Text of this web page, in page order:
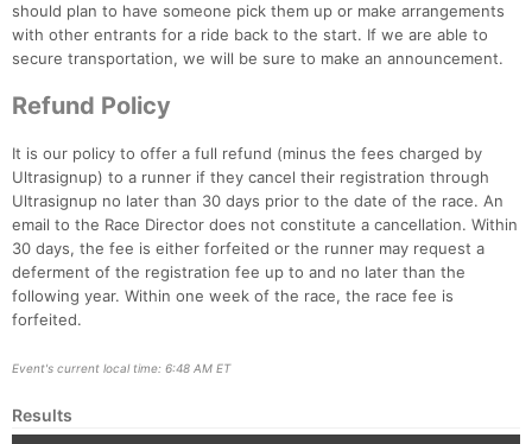
should plan to have someone pick them up or make arrangements
with other entrants for a ride back to the start. If we are able to
secure transportation, we will be sure to make an announcement.
Refund Policy
It is our policy to offer a full refund (minus the fees charged by
Ultrasignup) to a runner if they cancel their registration through
Ultrasignup no later than 30 days prior to the date of the race. An
email to the Race Director does not constitute a cancellation. Within
30 days, the fee is either forfeited or the runner may request a
deferment of the registration fee up to and no later than the
following year. Within one week of the race, the race fee is
forfeited.
Event's current local time: 6:48 AM ET
Results